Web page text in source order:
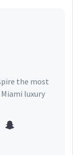
the most
luxury